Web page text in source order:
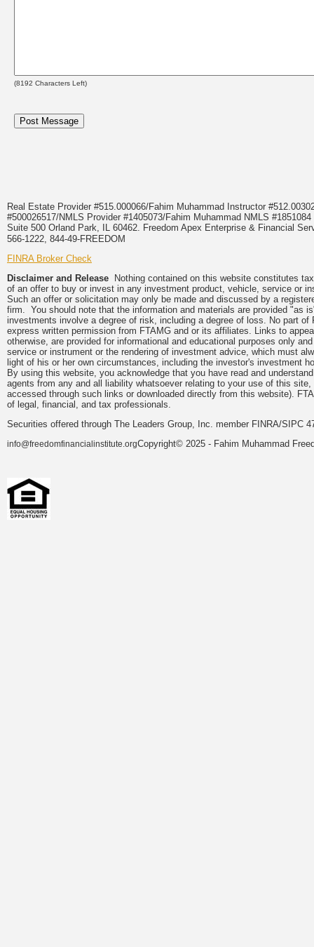
(8192 Characters Left)
Real Estate Provider #515.000066/Fahim Muhammad Instructor
#500026517/NMLS Provider #1405073/Fahim Muhammad NMLS
Suite 500 Orland Park, IL 60462. Freedom Apex Enterprise & Financial
566-1222, 844-49-FREEDOM
FINRA Broker Check
Disclaimer and Release Nothing contained on this website constitutes
of an offer to buy or invest in any investment product, vehicle, service or
Such an offer or solicitation may only be made and discussed by a
firm. You should note that the information and materials are provided "as
investments involve a degree of risk, including a degree of loss. No part
express written permission from FTAMG and or its affiliates. Links to
otherwise, are provided for informational and educational purposes only
service or instrument or the rendering of investment advice, which must
light of his or her own circumstances, including the investor's investment
By using this website, you acknowledge that you have read and
agents from any and all liability whatsoever relating to your use of this
accessed through such links or downloaded directly from this website).
of legal, financial, and tax professionals.
Securities offered through The Leaders Group, Inc. member FINRA/SIPC
info@freedomfinancialinstitute.orgCopyright© 2025 - Fahim Muhammad